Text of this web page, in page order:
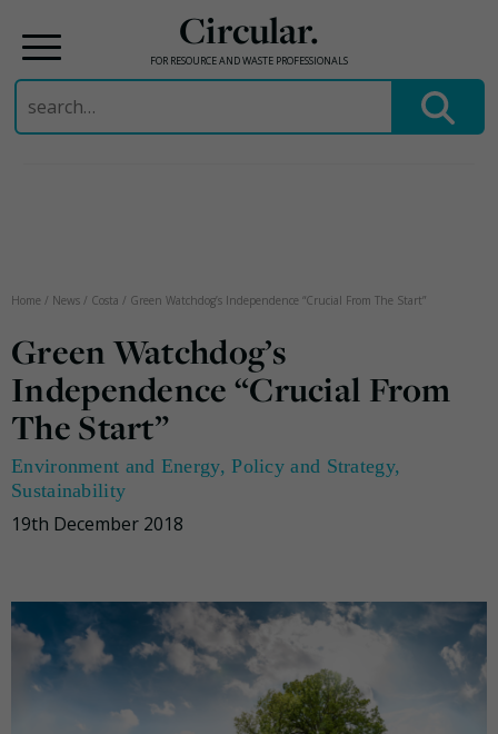
Circular.
FOR RESOURCE AND WASTE PROFESSIONALS
Search
for:
Home / News / Costa / Green Watchdog’s Independence “Crucial From The Start”
Green Watchdog’s
Independence “Crucial From
The Start”
Environment and Energy,Policy and Strategy,
Sustainability
19th December 2018